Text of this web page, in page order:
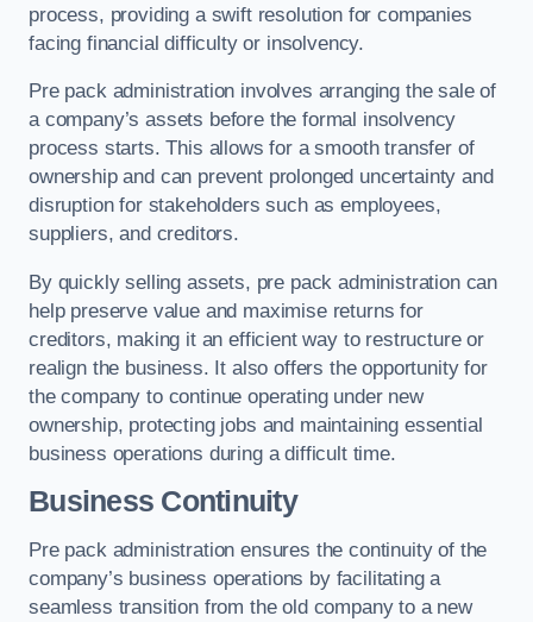
process, providing a swift resolution for companies
facing financial difficulty or insolvency.
Pre pack administration involves arranging the sale of
a company’s assets before the formal insolvency
process starts. This allows for a smooth transfer of
ownership and can prevent prolonged uncertainty and
disruption for stakeholders such as employees,
suppliers, and creditors.
By quickly selling assets, pre pack administration can
help preserve value and maximise returns for
creditors, making it an efficient way to restructure or
realign the business. It also offers the opportunity for
the company to continue operating under new
ownership, protecting jobs and maintaining essential
business operations during a difficult time.
Business Continuity
Pre pack administration ensures the continuity of the
company’s business operations by facilitating a
seamless transition from the old company to a new